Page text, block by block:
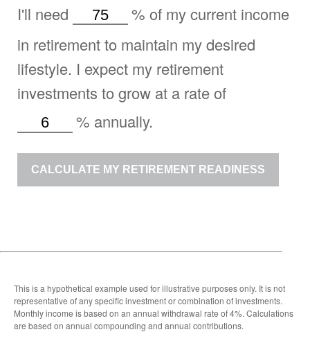
I'll need % of my current income
in retirement to maintain my desired
lifestyle. I expect my retirement
investments to grow at a rate of
% annually.
CALCULATE MY RETIREMENT READINESS
This is a hypothetical example used for illustrative purposes only. It is not
representative of any specific investment or combination of investments.
Monthly income is based on an annual withdrawal rate of 4%. Calculations
are based on annual compounding and annual contributions.